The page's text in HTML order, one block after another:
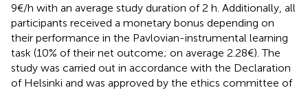
9€/h with an average study duration of 2 h. Additionally, all
participants received a monetary bonus depending on
their performance in the Pavlovian-instrumental learning
task (10% of their net outcome; on average 2.28€). The
study was carried out in accordance with the Declaration
of Helsinki and was approved by the ethics committee of